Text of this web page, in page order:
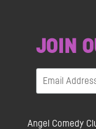
JOIN
Angel Comedy